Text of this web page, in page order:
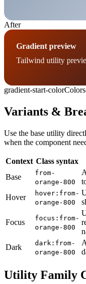
After
Gradient preview
Tailwind utility
gradient-start-colorColors
Variants &
Use the base utility
when the component
Context Class syntax
Base
from-
orange-800
Hover
hover:from-
orange-800
Focus
focus:from-
orange-800
Dark
dark:from-
orange-800
Utility Family